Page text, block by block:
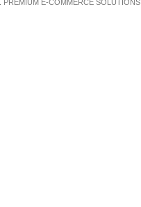
. PREMIUM E-COMMERCE SOLUTIONS.